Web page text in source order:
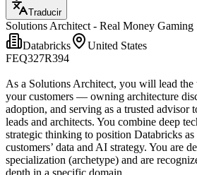
Traducir
Solutions Architect - Real Money Gaming
Databricks
United States
FEQ327R394
As a Solutions Architect, you will lead the
your customers — owning architecture
adoption, and serving as a trusted advisor
leads and architects. You combine deep
strategic thinking to position Databricks
customers’ data and AI strategy. You are
specialization (archetype) and are
depth in a specific domain.